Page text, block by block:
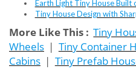
Earth Light Tiny House Built
Tiny House Design with
More Like This : Tiny
Wheels | Tiny Container
Cabins | Tiny Prefab